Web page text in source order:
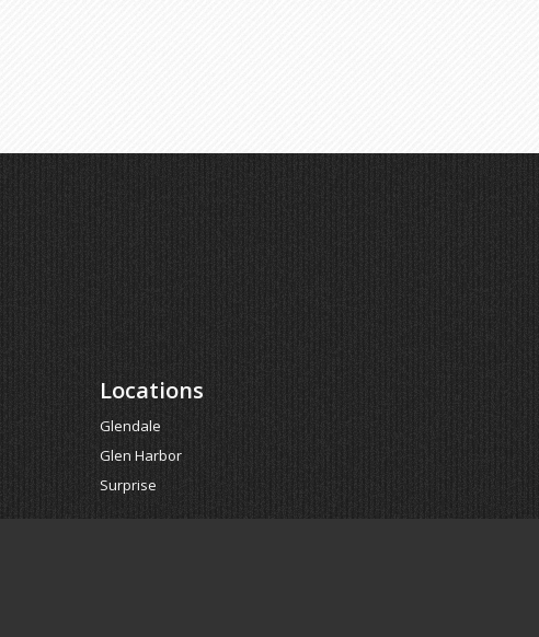
Locations
Glendale
Glen Harbor
Surprise